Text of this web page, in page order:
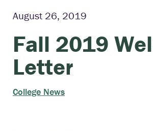
August 26, 2019
Fall 2019
Letter
College News